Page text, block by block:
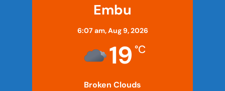
Embu
6:07 am,Aug 9, 2026
19 °C
Broken Clouds